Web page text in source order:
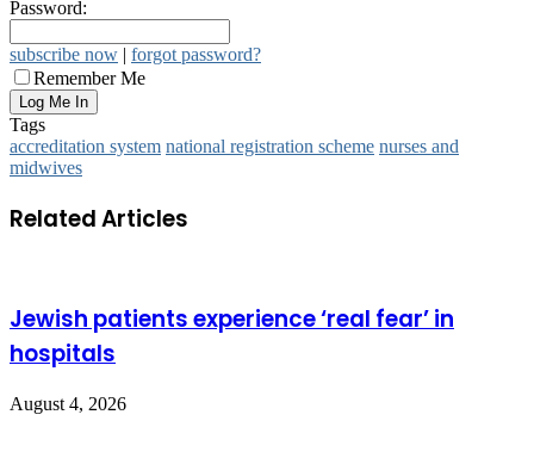
Password:
subscribe now | forgot password?
Remember Me
Tags
accreditation system national registration scheme nurses and
midwives
Related Articles
Jewish patients experience ‘real fear’ in
hospitals
August 4, 2026